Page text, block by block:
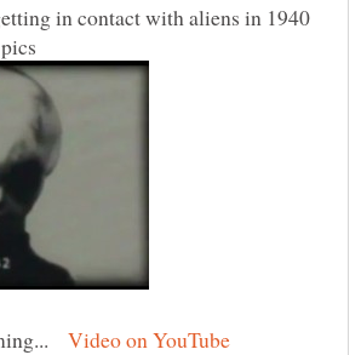
in contact with aliens in 1940